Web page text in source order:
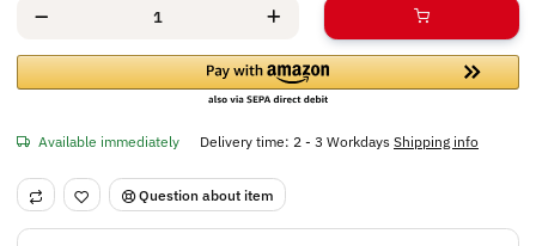
Available immediately Delivery time: 2 - 3 WorkdaysShipping info
Question about item